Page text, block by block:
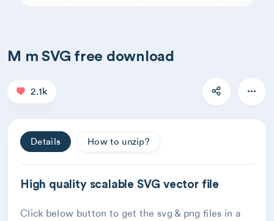
M m SVG free download
2.1k
Details How to unzip?
High quality scalable SVG vector file
Click below button to get the svg & png files in a